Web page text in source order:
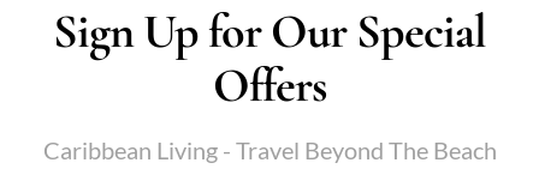
Sign Up for Our Special
Offers
Caribbean Living - Travel Beyond The Beach